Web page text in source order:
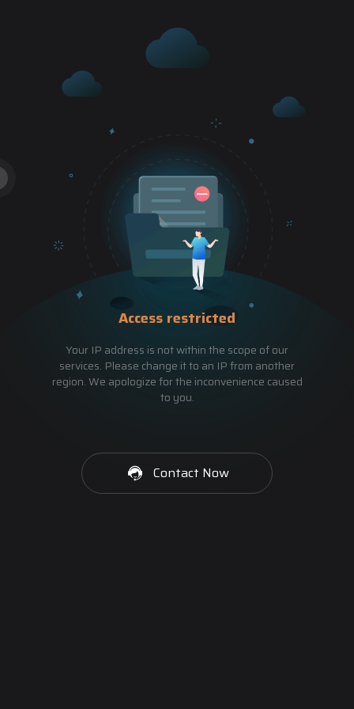
Access restricted
Your IP address is not within the scope of our
services. Please change it to an IP from another
region. We apologize for the inconvenience caused
to you.
Contact Now